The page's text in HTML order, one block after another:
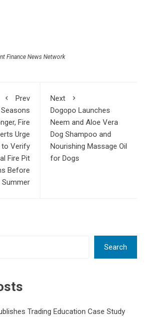
Finance News Network
Prev
Fire
Urge
to Verify
Fire Pit
Before
Summer
Next
Dogopo Launches
Neem and Aloe Vera
Dog Shampoo and
Nourishing Massage Oil
for Dogs
Search
Trading Education Case Study